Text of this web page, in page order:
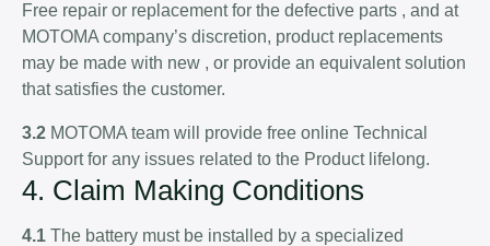
Free repair or replacement for the defective parts , and at
MOTOMA company’s discretion, product replacements
may be made with new , or provide an equivalent solution
that satisfies the customer.
3.2 MOTOMA team will provide free online Technical
Support for any issues related to the Product lifelong.
4. Claim Making Conditions
4.1 The battery must be installed by a specialized